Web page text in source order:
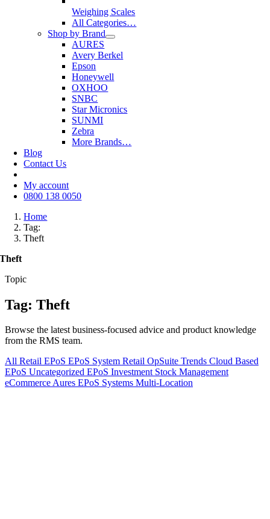
Weighing Scales
All Categories…
Shop by Brand
AURES
Avery Berkel
Epson
Honeywell
OXHOO
SNBC
Star Micronics
SUNMI
Zebra
More Brands…
Blog
Contact Us
My account
0800 138 0050
Home
Tag:
Theft
Theft
Topic
Tag: Theft
Browse the latest business-focused advice and product knowledge
from the RMS team.
All Retail EPoS EPoS System Retail OpSuite Trends Cloud Based
EPoS Uncategorized EPoS Investment Stock Management
eCommerceAures EPoS Systems Multi-Location